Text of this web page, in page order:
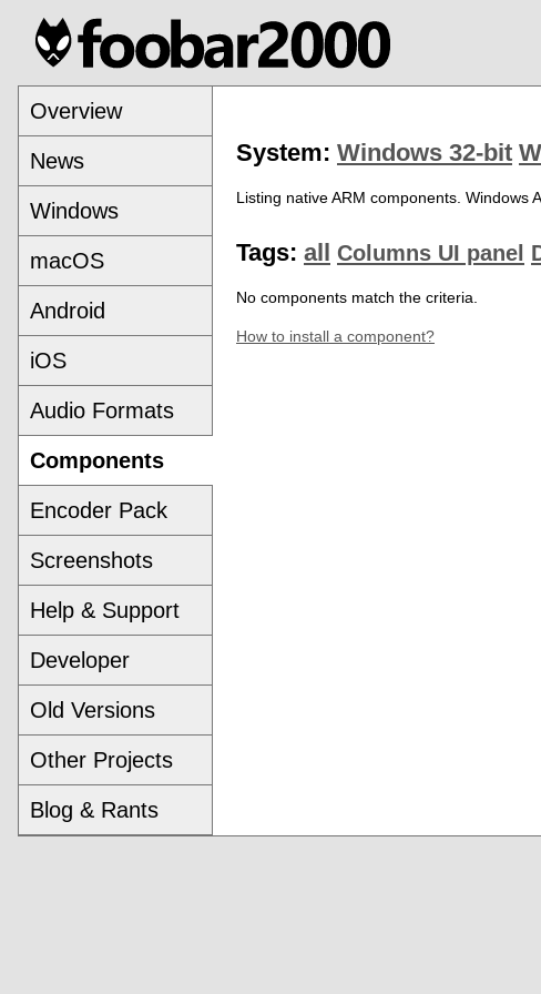
Overview
News
Windows
macOS
Android
iOS
Audio Formats
Components
Encoder Pack
Screenshots
Help & Support
Developer
Old Versions
Other Projects
Blog & Rants
System: Windows 32-bit
Listing native ARM components. Windows
Tags: all Columns UI panel
No components match the criteria.
How to install a component?